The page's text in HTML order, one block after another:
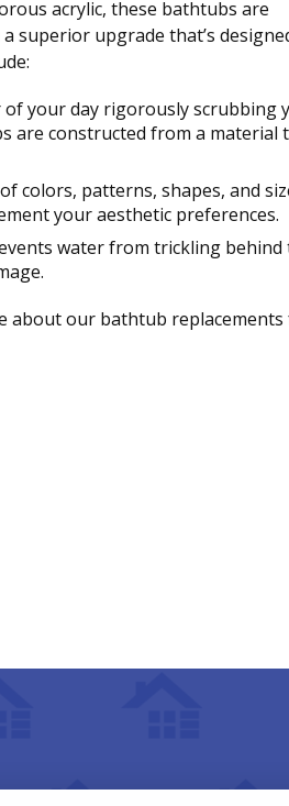
acrylic, these bathtubs are
superior upgrade that’s
your day rigorously scrubbing
are constructed from a material
colors, patterns, shapes, and
your aesthetic preferences.
water from trickling behind
about our bathtub